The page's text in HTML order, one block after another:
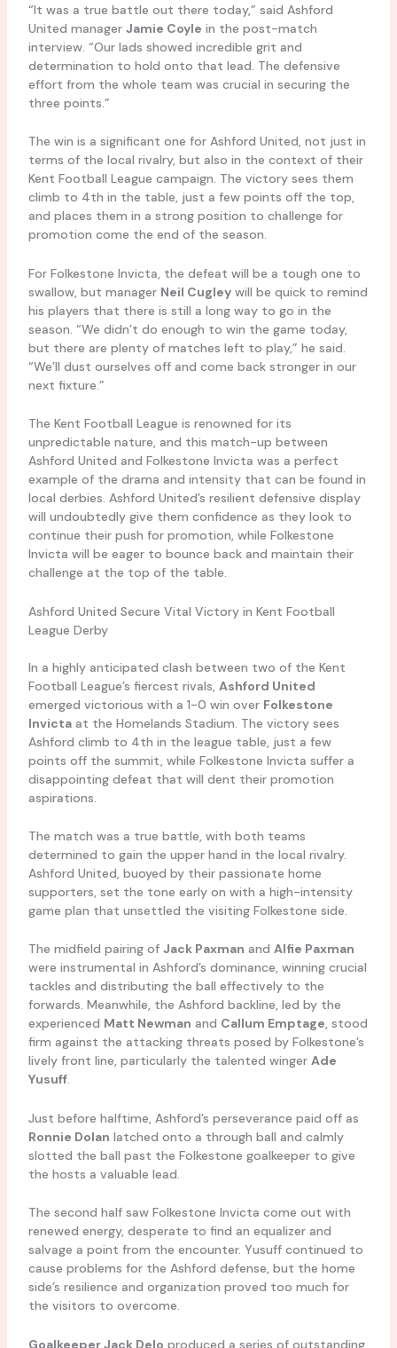
“It was a true battle out there today,” said Ashford
United manager Jamie Coyle in the post-match
interview. “Our lads showed incredible grit and
determination to hold onto that lead. The defensive
effort from the whole team was crucial in securing the
three points.”
The win is a significant one for Ashford United, not just in
terms of the local rivalry, but also in the context of their
Kent Football League campaign. The victory sees them
climb to 4th in the table, just a few points off the top,
and places them in a strong position to challenge for
promotion come the end of the season.
For Folkestone Invicta, the defeat will be a tough one to
swallow, but manager Neil Cugleywill be quick to remind
his players that there is still a long way to go in the
season. “We didn’t do enough to win the game today,
but there are plenty of matches left to play,” he said.
“We’ll dust ourselves off and come back stronger in our
next fixture.”
The Kent Football League is renowned for its
unpredictable nature, and this match-up between
Ashford United and Folkestone Invicta was a perfect
example of the drama and intensity that can be found in
local derbies. Ashford United’s resilient defensive display
will undoubtedly give them confidence as they look to
continue their push for promotion, while Folkestone
Invicta will be eager to bounce back and maintain their
challenge at the top of the table.
Ashford United Secure Vital Victory in Kent Football
League Derby
In a highly anticipated clash between two of the Kent
Football League’s fiercest rivals, Ashford United
emerged victorious with a 1-0 win over Folkestone
Invictaat the Homelands Stadium. The victory sees
Ashford climb to 4th in the league table, just a few
points off the summit, while Folkestone Invicta suffer a
disappointing defeat that will dent their promotion
aspirations.
The match was a true battle, with both teams
determined to gain the upper hand in the local rivalry.
Ashford United, buoyed by their passionate home
supporters, set the tone early on with a high-intensity
game plan that unsettled the visiting Folkestone side.
The midfield pairing of Jack Paxman and Alfie Paxman
were instrumental in Ashford’s dominance, winning crucial
tackles and distributing the ball effectively to the
forwards. Meanwhile, the Ashford backline, led by the
experienced Matt Newman and Callum Emptage, stood
firm against the attacking threats posed by Folkestone’s
lively front line, particularly the talented winger Ade
Yusuff.
Just before halftime, Ashford’s perseverance paid off as
Ronnie Dolan latched onto a through ball and calmly
slotted the ball past the Folkestone goalkeeper to give
the hosts a valuable lead.
The second half saw Folkestone Invicta come out with
renewed energy, desperate to find an equalizer and
salvage a point from the encounter. Yusuff continued to
cause problems for the Ashford defense, but the home
side’s resilience and organization proved too much for
the visitors to overcome.
Goalkeeper Jack Delo produced a series of outstanding